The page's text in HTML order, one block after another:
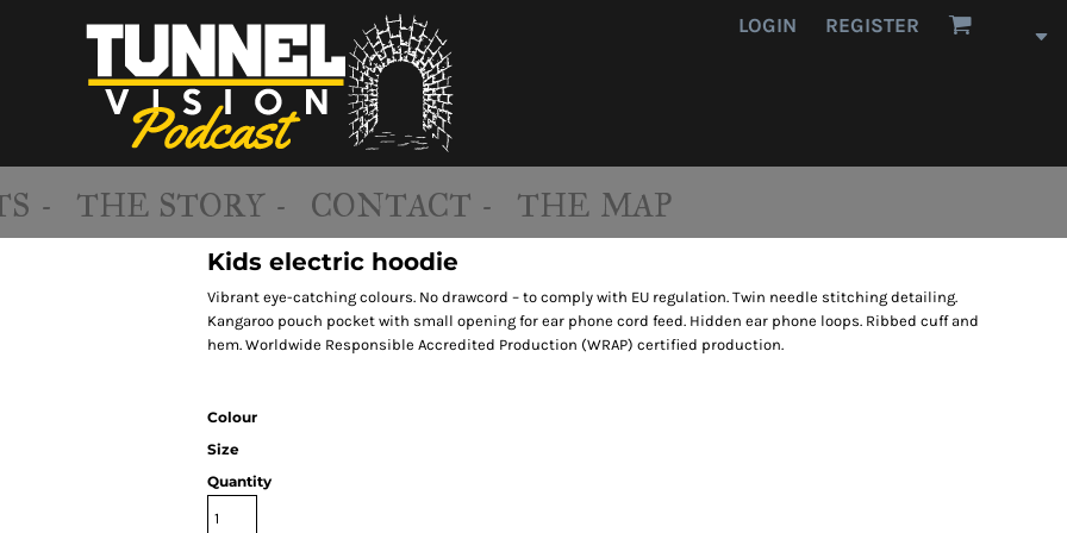
LOGIN REGISTER
- THE STORY - CONTACT - THE MAP
Kids electric hoodie
Vibrant eye-catching colours. No drawcord – to comply with EU regulation. Twin needle stitching detailing.
Kangaroo pouch pocket with small opening for ear phone cord feed. Hidden ear phone loops. Ribbed cuff and
hem. Worldwide Responsible Accredited Production (WRAP) certified production.
Colour
Size
Quantity